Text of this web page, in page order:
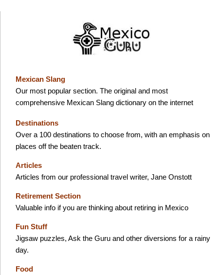
Mexican Slang
Our most popular section. The original and most
comprehensive Mexican Slang dictionary on the internet
Destinations
Over a 100 destinations to choose from, with an emphasis on
places off the beaten track.
Articles
Articles from our professional travel writer, Jane Onstott
Retirement Section
Valuable info if you are thinking about retiring in Mexico
Fun Stuff
Jigsaw puzzles, Ask the Guru and other diversions for a rainy
day.
Food